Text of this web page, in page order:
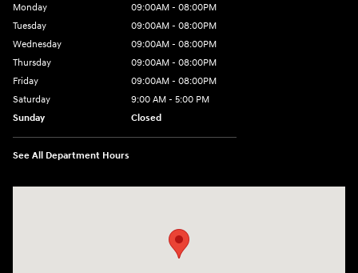
Monday
09:00AM - 08:00PM
Tuesday
09:00AM - 08:00PM
Wednesday
09:00AM - 08:00PM
Thursday
09:00AM - 08:00PM
Friday
09:00AM - 08:00PM
Saturday
9:00 AM - 5:00 PM
Sunday
Closed
See All Department Hours